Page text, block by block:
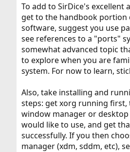
To add to SirDice's excellent
get to the handbook portion
software, suggest you use
see references to a "ports"
somewhat advanced topic
to explore when you are
system. For now to learn,
Also, take installing and
steps: get xorg running first,
window manager or
would like to use, and get
successfully. If you then
manager (xdm, sddm, etc),